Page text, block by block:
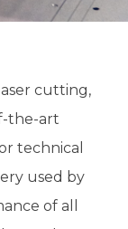
cutting,
the-art
technical
used by
of all